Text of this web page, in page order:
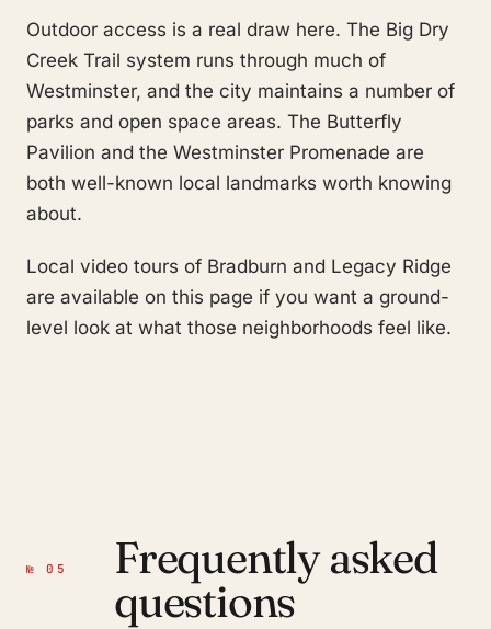
Outdoor access is a real draw here. The Big Dry
Creek Trail system runs through much of
Westminster, and the city maintains a number of
parks and open space areas. The Butterfly
Pavilion and the Westminster Promenade are
both well-known local landmarks worth knowing
about.
Local video tours of Bradburn and Legacy Ridge
are available on this page if you want a ground-
level look at what those neighborhoods feel like.
№ 05
Frequently asked
questions